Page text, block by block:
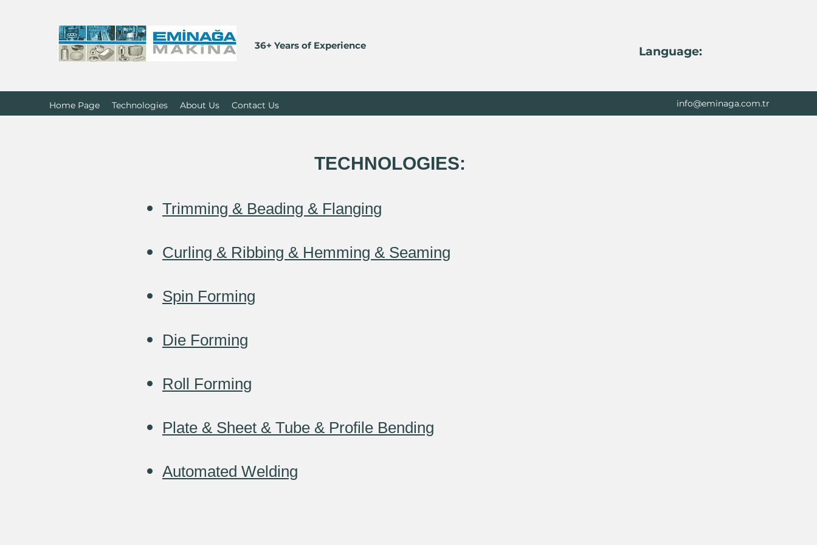
36+ Years of Experience Language:
Home Page Technologies About Us Contact Us info@eminaga.com.tr
TECHNOLOGIES:
Trimming & Beading & Flanging
Curling & Ribbing & Hemming & Seaming
Spin Forming
Die Forming
Roll Forming
Plate & Sheet & Tube & Profile Bending
Automated Welding